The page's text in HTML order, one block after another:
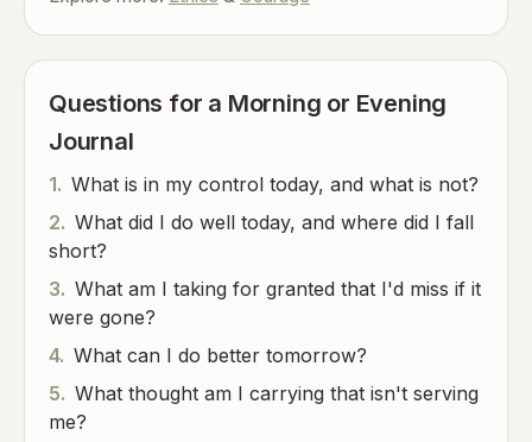
Questions for a Morning or Evening
Journal
1. What is in my control today, and what is not?
2. What did I do well today, and where did I fall
short?
3. What am I taking for granted that I'd miss if it
were gone?
4. What can I do better tomorrow?
5. What thought am I carrying that isn't serving
me?